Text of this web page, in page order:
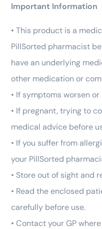
Important Information
• This product is a
PillSorted pharmacist
have an underlying
other medication or
• If symptoms worsen
• If pregnant, trying to
medical advice before
• If you suffer from
your PillSorted
• Store out of sight and
• Read the enclosed
carefully before use.
• Contact your GP